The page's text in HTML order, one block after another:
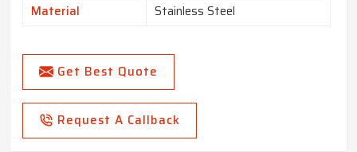
Material
Stainless Steel
Get Best Quote
Request A Callback